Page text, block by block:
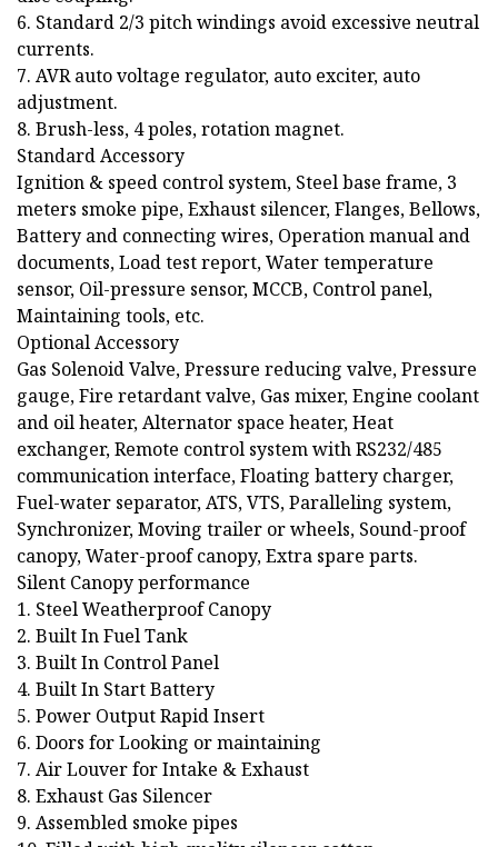
6. Standard 2/3 pitch windings avoid excessive neutral
currents.
7. AVR auto voltage regulator, auto exciter, auto
adjustment.
8. Brush-less, 4 poles, rotation magnet.
Standard Accessory
Ignition & speed control system, Steel base frame, 3
meters smoke pipe, Exhaust silencer, Flanges, Bellows,
Battery and connecting wires, Operation manual and
documents, Load test report, Water temperature
sensor, Oil-pressure sensor, MCCB, Control panel,
Maintaining tools, etc.
Optional Accessory
Gas Solenoid Valve, Pressure reducing valve, Pressure
gauge, Fire retardant valve, Gas mixer, Engine coolant
and oil heater, Alternator space heater, Heat
exchanger, Remote control system with RS232/485
communication interface, Floating battery charger,
Fuel-water separator, ATS, VTS, Paralleling system,
Synchronizer, Moving trailer or wheels, Sound-proof
canopy, Water-proof canopy, Extra spare parts.
Silent Canopy performance
1. Steel Weatherproof Canopy
2. Built In Fuel Tank
3. Built In Control Panel
4. Built In Start Battery
5. Power Output Rapid Insert
6. Doors for Looking or maintaining
7. Air Louver for Intake & Exhaust
8. Exhaust Gas Silencer
9. Assembled smoke pipes